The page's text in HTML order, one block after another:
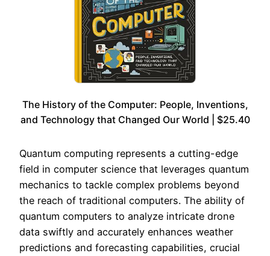
The History of the Computer: People, Inventions,
and Technology that Changed Our World | $25.40
Quantum computing represents a cutting-edge
field in computer science that leverages quantum
mechanics to tackle complex problems beyond
the reach of traditional computers. The ability of
quantum computers to analyze intricate drone
data swiftly and accurately enhances weather
predictions and forecasting capabilities, crucial